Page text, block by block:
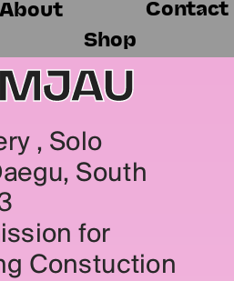
MJAU
, Solo
South
for
Constuction
Shop
Contact
About